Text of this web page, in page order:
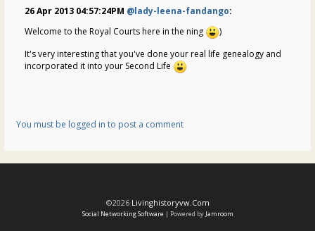
26 Apr 2013 04:57:24PM @lady-leena-fandango:
Welcome to the Royal Courts here in the ning
)
It's very interesting that you've done your real life genealogy and
incorporated it into your Second Life
You must be logged in to post a comment
©2026 Livinghistoryvw.com
Social Networking Software | Powered by Jamroom